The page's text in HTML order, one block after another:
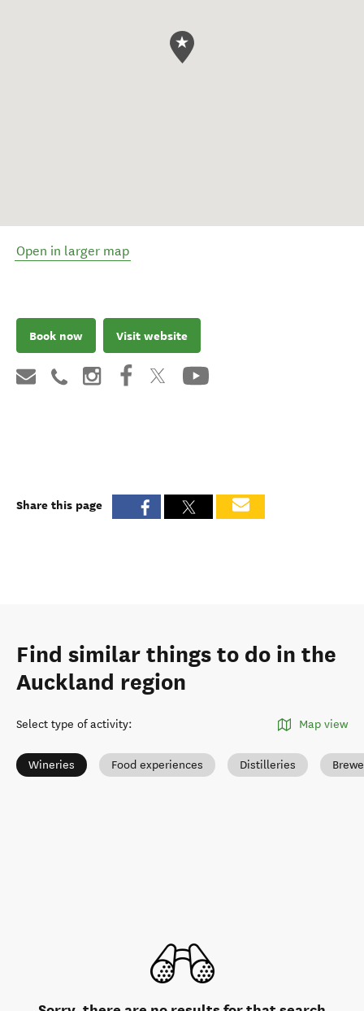
Open in larger map
Book now Visit website
Share this page
Find similar things to do in the
Auckland region
Select type of activity: Map view
Wineries Food experiences Distilleries